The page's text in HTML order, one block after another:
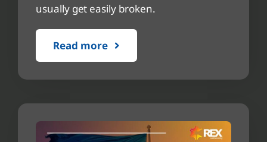
usually get easily broken.
Read more